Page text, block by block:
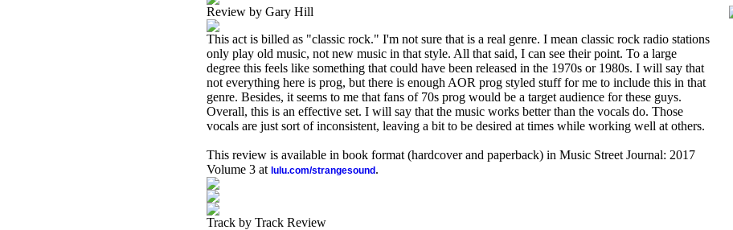
Review by Gary Hill
This act is billed as "classic rock." I'm not sure that is a real genre. I mean classic rock radio stations
only play old music, not new music in that style. All that said, I can see their point. To a large
degree this feels like something that could have been released in the 1970s or 1980s. I will say that
not everything here is prog, but there is enough AOR prog styled stuff for me to include this in that
genre. Besides, it seems to me that fans of 70s prog would be a target audience for these guys.
Overall, this is an effective set. I will say that the music works better than the vocals do. Those
vocals are just sort of inconsistent, leaving a bit to be desired at times while working well at others.
This review is available in book format (hardcover and paperback) in Music Street Journal: 2017
Volume 3 at lulu.com/strangesound .
Track by Track Review